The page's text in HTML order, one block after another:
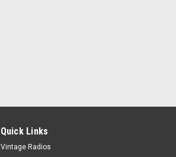
Quick Links
Vintage Radios